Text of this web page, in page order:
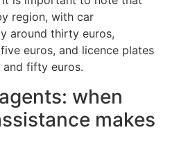
region, with car
around thirty euros,
euros, and licence plates
fifty euros.
when
makes